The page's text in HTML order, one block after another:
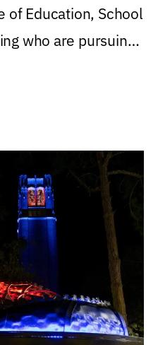
of Education, School
who are pursuing